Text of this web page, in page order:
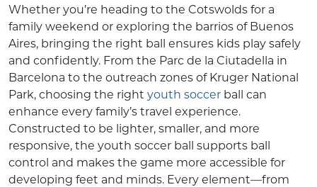
Whether you’re heading to the Cotswolds for a
family weekend or exploring the barrios of Buenos
Aires, bringing the right ball ensures kids play safely
and confidently. From the Parc de la Ciutadella in
Barcelona to the outreach zones of Kruger National
Park, choosing the right youth soccer ball can
enhance every family’s travel experience.
Constructed to be lighter, smaller, and more
responsive, the youth soccer ball supports ball
control and makes the game more accessible for
developing feet and minds. Every element—from